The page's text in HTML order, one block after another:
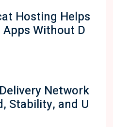
Hosting Helps
Apps Without D
Network
Stability, and U